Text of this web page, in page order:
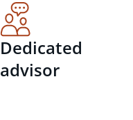
Dedicated
advisor